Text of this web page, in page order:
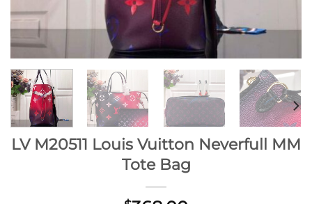
LV M20511 Louis Vuitton Neverfull MM
Tote Bag